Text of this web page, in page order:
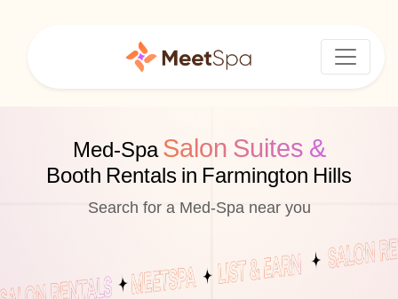
Med-SpaSalon Suites &
Booth Rentals in Farmington Hills
Search for a Med-Spa near you